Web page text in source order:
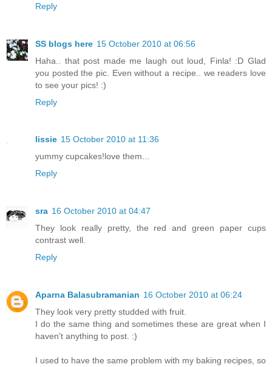
Reply
SS blogs here 15 October 2010 at 06:56
Haha.. that post made me laugh out loud, Finla! :D Glad
you posted the pic. Even without a recipe.. we readers love
to see your pics! :)
Reply
lissie 15 October 2010 at 11:36
yummy cupcakes!love them...
Reply
sra 16 October 2010 at 04:47
They look really pretty, the red and green paper cups
contrast well.
Reply
Aparna Balasubramanian 16 October 2010 at 06:24
They look very pretty studded with fruit.
I do the same thing and sometimes these are great when I
haven't anything to post. :)
I used to have the same problem with my baking recipes, so